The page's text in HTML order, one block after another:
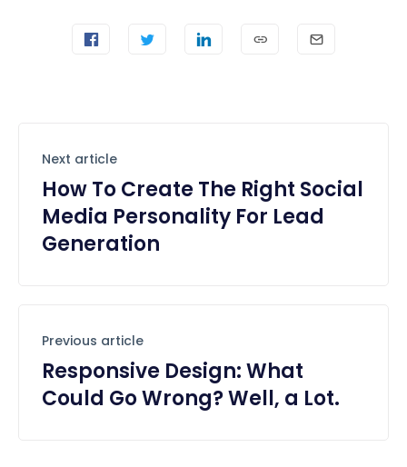
Next article
How To Create The Right Social
Media Personality For Lead
Generation
Previous article
Responsive Design: What
Could Go Wrong? Well, a Lot.